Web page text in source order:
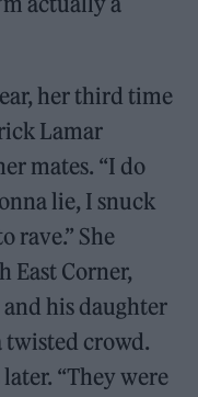
her third time
Lamar
mates. “I do
lie, I snuck
rave.” She
East Corner,
his daughter
twisted crowd.
“They were